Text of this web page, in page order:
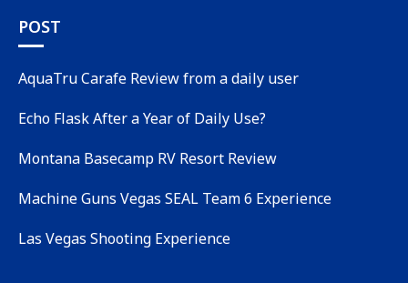
POST
AquaTru Carafe Review from a daily user
Echo Flask After a Year of Daily Use?
Montana Basecamp RV Resort Review
Machine Guns Vegas SEAL Team 6 Experience
Las Vegas Shooting Experience